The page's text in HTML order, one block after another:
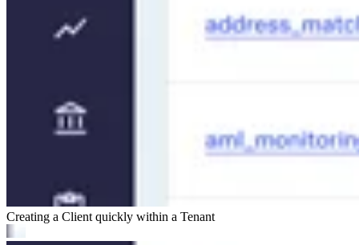
Creating a Client quickly within a Tenant